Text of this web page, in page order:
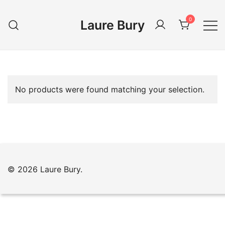
content
Laure Bury 0
No products were found matching your selection.
© 2026 Laure Bury.